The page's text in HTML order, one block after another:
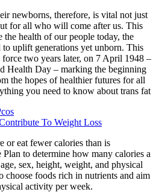
newborns, therefore, is vital not just
for all who will come after us. This
health of our people today, the
to uplift generations yet unborn. This
two years later, on 7 April 1948 –
Health Day – marking the beginning
the hopes of healthier futures for all
you need to know about trans fat
To Weight Loss
or eat fewer calories than is
to determine how many calories a
sex, height, weight, and physical
choose foods rich in nutrients and aim
activity per week.